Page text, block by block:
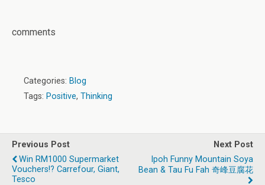
comments
Categories: Blog
Tags: Positive, Thinking
Previous Post
Win RM1000 Supermarket
Vouchers!? Carrefour, Giant,
Tesco
Next Post
Ipoh Funny Mountain Soya
Bean & Tau Fu Fah 奇峰豆腐花